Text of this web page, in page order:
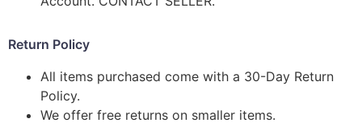
Return Policy
All items purchased come with a 30-Day Return
Policy.
We offer free returns on smaller items.